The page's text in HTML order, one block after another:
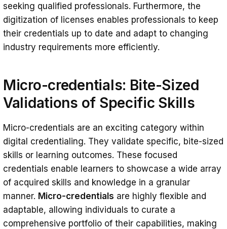
seeking qualified professionals. Furthermore, the
digitization of licenses enables professionals to keep
their credentials up to date and adapt to changing
industry requirements more efficiently.
Micro-credentials: Bite-Sized
Validations of Specific Skills
Micro-credentials are an exciting category within
digital credentialing. They validate specific, bite-sized
skills or learning outcomes. These focused
credentials enable learners to showcase a wide array
of acquired skills and knowledge in a granular
manner. Micro-credentials are highly flexible and
adaptable, allowing individuals to curate a
comprehensive portfolio of their capabilities, making